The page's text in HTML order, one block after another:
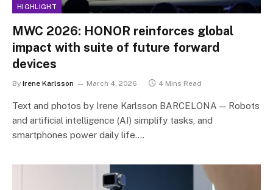
HIGHLIGHT
MWC 2026: HONOR reinforces global
impact with suite of future forward
devices
By Irene Karlsson March 4, 2026 4 Mins Read
Text and photos by Irene Karlsson BARCELONA — Robots
and artificial intelligence (AI) simplify tasks, and
smartphones power daily life.…